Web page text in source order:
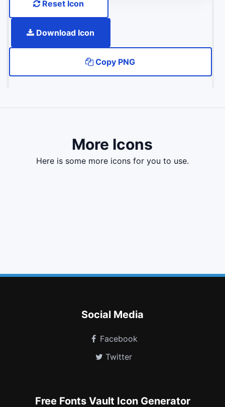
Reset Icon
Download Icon
Copy PNG
More Icons
here is some more icons for you to use.
Social Media
Facebook
Twitter
Free Fonts Vault Icon Generator